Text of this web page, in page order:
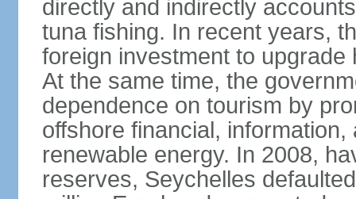
directly and indirectly
tuna fishing. In recent years,
foreign investment to
At the same time, the
dependence on tourism by
offshore financial,
renewable energy. In 2008,
reserves, Seychelles